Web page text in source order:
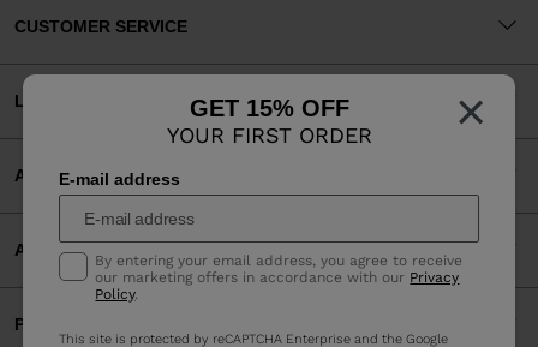
×
GET 15% OFF
YOUR FIRST ORDER
E-mail address
By entering your email address, you agree to receive
our marketing offers in accordance with our Privacy
Policy.
This site is protected by reCAPTCHA Enterprise and the Google
CUSTOMER SERVICE
LEGAL
ACCEPTED PAYMENTS
APP
PARTNERS